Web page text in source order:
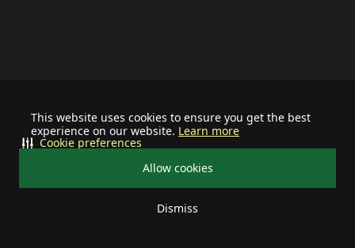
This website uses cookies to ensure you get the best
experience on our website. Learn more
Allow cookies
Dismiss
Cookie preferences